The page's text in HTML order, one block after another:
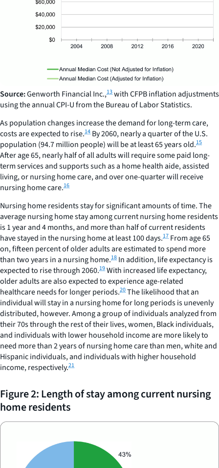
Source:Genworth Financial Inc.,13with CFPB inflation adjustments
using the annual CPI-U from the Bureau of Labor Statistics.
As population changes increase the demand for long-term care,
costs are expected to rise.14 By 2060, nearly a quarter of the U.S.
population (94.7 million people) will be at least 65 years old.15
After age 65, nearly half of all adults will require some paid long-
term services and supports such as a home health aide, assisted
living, or nursing home care, and over one-quarter will receive
nursing home care.16
Nursing home residents stay for significant amounts of time. The
average nursing home stay among current nursing home residents
is 1 year and 4 months, and more than half of current residents
have stayed in the nursing home at least 100 days.17 From age 65
on, fifteen percent of older adults are estimated to spend more
than two years in a nursing home.18 In addition, life expectancy is
expected to rise through 2060.19With increased life expectancy,
older adults are also expected to experience age-related
healthcare needs for longer periods.20The likelihood that an
individual will stay in a nursing home for long periods is unevenly
distributed, however. Among a group of individuals analyzed from
their 70s through the rest of their lives, women, Black individuals,
and individuals with lower household income are more likely to
need more than 2 years of nursing home care than men, white and
Hispanic individuals, and individuals with higher household
income, respectively.21
Figure 2: Length of stay among current nursing
home residents